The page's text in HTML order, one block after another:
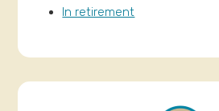
In retirement